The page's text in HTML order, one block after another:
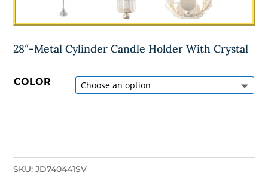
28″-Metal Cylinder Candle Holder With Crystal
COLOR
SKU:JD740441SV